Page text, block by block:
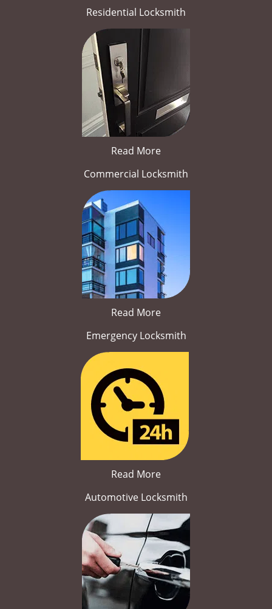
Residential Locksmith
Read More
Commercial Locksmith
Read More
Emergency Locksmith
Read More
Automotive Locksmith